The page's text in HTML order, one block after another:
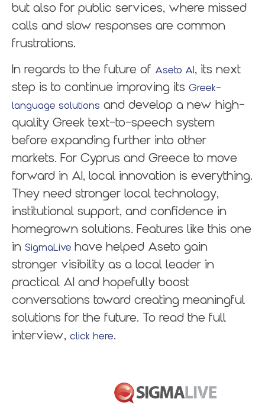
but also for public services, where missed
calls and slow responses are common
frustrations.
In regards to the future of Aseto AI, its next
step is to continue improving its Greek-
language solutions and develop a new high-
quality Greek text-to-speech system
before expanding further into other
markets. For Cyprus and Greece to move
forward in AI, local innovation is everything.
They need stronger local technology,
institutional support, and confidence in
homegrown solutions. Features like this one
in SigmaLive have helped Aseto gain
stronger visibility as a local leader in
practical AI and hopefully boost
conversations toward creating meaningful
solutions for the future. To read the full
interview, click here.